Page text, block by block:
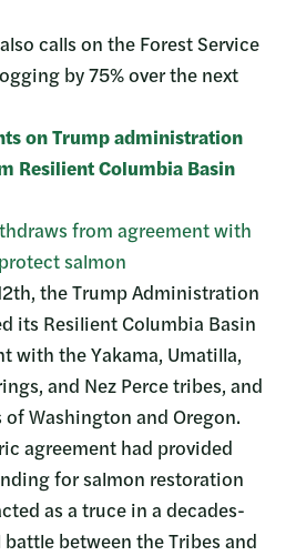
calls on the Forest Service
by 75% over the next
on Trump administration
Resilient Columbia Basin
from agreement with
salmon
the Trump Administration
its Resilient Columbia Basin
with the Yakama, Umatilla,
and Nez Perce tribes, and
of Washington and Oregon.
agreement had provided
for salmon restoration
as a truce in a decades-
battle between the Tribes and